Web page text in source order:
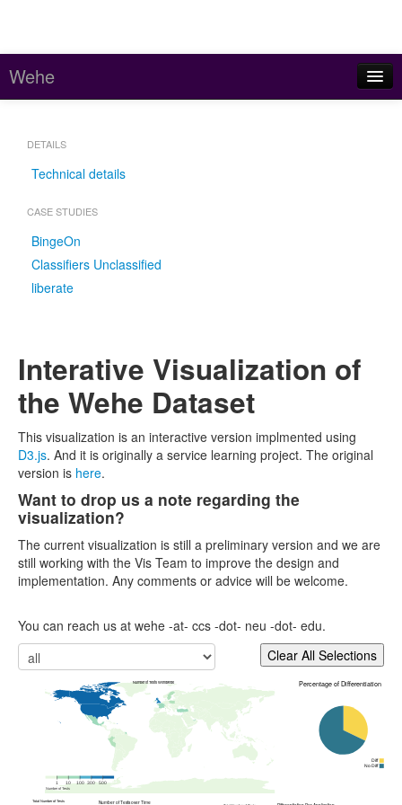
Wehe
About
Contact
DETAILS
Technical details
CASE STUDIES
BingeOn
Classifiers Unclassified
liberate
Interative Visualization of
the Wehe Dataset
This visualization is an interactive version implmented using
D3.js. And it is originally a service learning project. The original
version is here.
Want to drop us a note regarding the
visualization?
The current visualization is still a preliminary version and we are
still working with the Vis Team to improve the design and
implementation. Any comments or advice will be welcome.
You can reach us at wehe -at- ccs -dot- neu -dot- edu.
Number of Tests
1 10 100 300 500
Number of Tests Worldwide
Diff
No Diff
Percentage of Differentiation
Total Number of Tests Number of Tests over Time